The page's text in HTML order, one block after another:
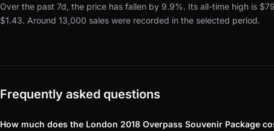
Over the past 7d, the price has fallen by 9.9%. Its all-time high is
$1.43. Around 13,000 sales were recorded in the selected period.
Frequently asked questions
How much does the London 2018 Overpass Souvenir Package